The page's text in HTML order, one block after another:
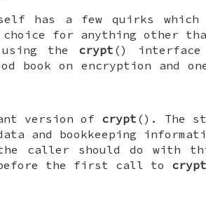
has a few quirks
for anything other
the crypt () interface
book on encryption and
version of crypt (). The
and bookkeeping
caller should do with
the first call to